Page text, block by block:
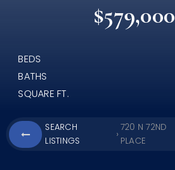
$579,000
BEDS
BATHS
SQUARE FT.
SEARCH
LISTINGS
›
720 N 72ND
PLACE